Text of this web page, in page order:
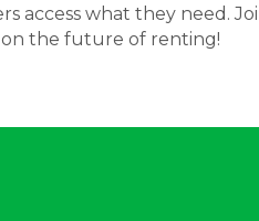
access what they need.
the future of renting!